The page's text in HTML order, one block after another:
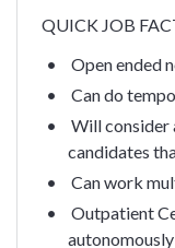
QUICK JOB
Open ended
Can do
Will consider
candidates
Can work
Outpatient
autonomously